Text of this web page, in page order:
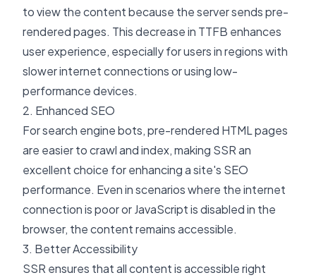
to view the content because the server sends pre-
rendered pages. This decrease in TTFB enhances
user experience, especially for users in regions with
slower internet connections or using low-
performance devices.
2. Enhanced SEO
For search engine bots, pre-rendered HTML pages
are easier to crawl and index, making SSR an
excellent choice for enhancing a site's SEO
performance. Even in scenarios where the internet
connection is poor or JavaScript is disabled in the
browser, the content remains accessible.
3. Better Accessibility
SSR ensures that all content is accessible right